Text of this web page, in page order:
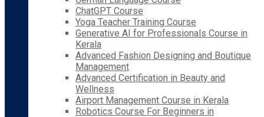
ChatGPT Course
Yoga Teacher Training Course
Generative AI for Professionals Course in
Kerala
Advanced Fashion Designing and Boutique
Management
Advanced Certification in Beauty and
Wellness
Airport Management Course in Kerala
Robotics Course For Beginners in